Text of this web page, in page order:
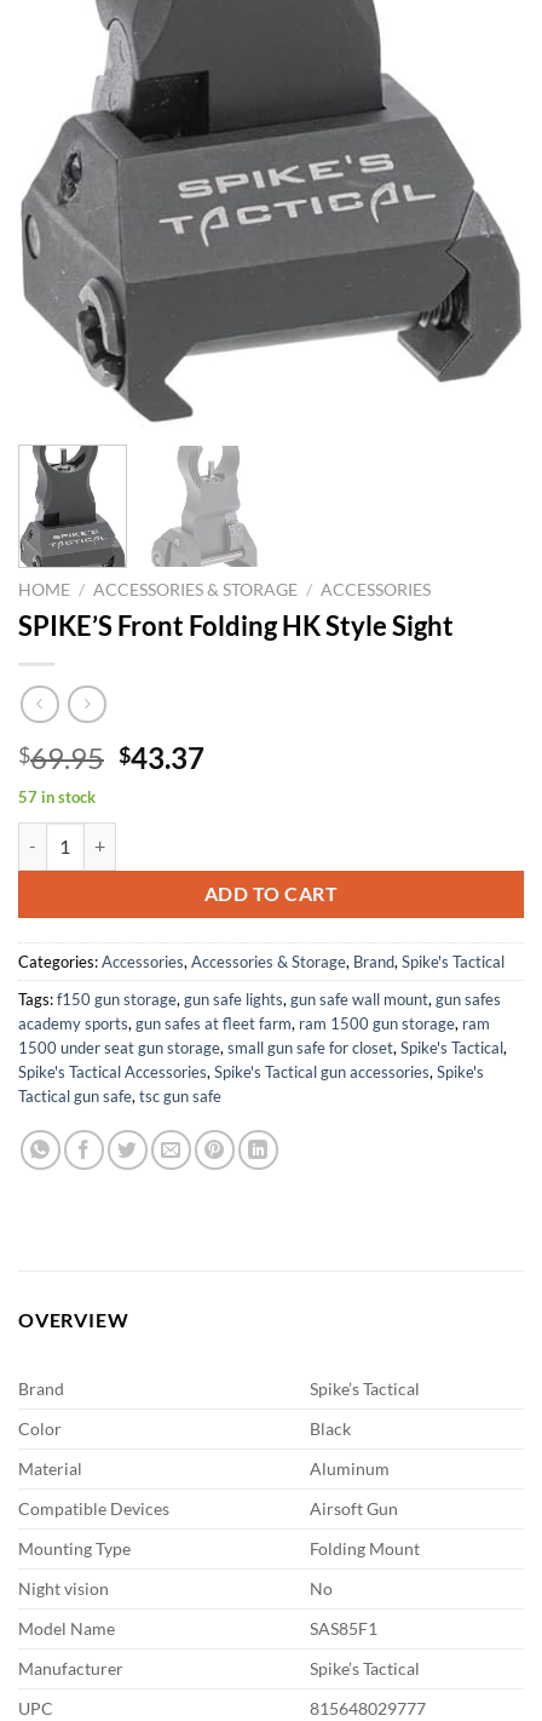
HOME / ACCESSORIES & STORAGE / ACCESSORIES
SPIKE’S Front Folding HK Style Sight
$69.95 Original
$43.37Current
57 in stock
ADD TO CART
Categories:Accessories,Accessories & Storage, Brand,Spike's Tactical
Tags:f150 gun storage,gun safe lights,gun safe wall mount,gun safes
academy sports,gun safes at fleet farm, ram 1500 gun storage, ram
1500 under seat gun storage,small gun safe for closet,Spike's Tactical,
Spike's Tactical Accessories,Spike's Tactical gun accessories,Spike's
Tactical gun safe,tsc gun safe
OVERVIEW
Brand
Spike’s Tactical
Color
Black
Material
Aluminum
Compatible Devices
Airsoft Gun
Mounting Type
Folding Mount
Night vision
No
Model Name
SAS85F1
Manufacturer
Spike’s Tactical
UPC
815648029777